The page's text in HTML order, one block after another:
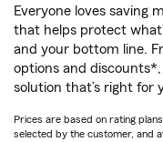
Everyone loves saving
that helps protect
and your bottom line.
options and
solution that’s right for
Prices are based on rating
selected by the customer, and